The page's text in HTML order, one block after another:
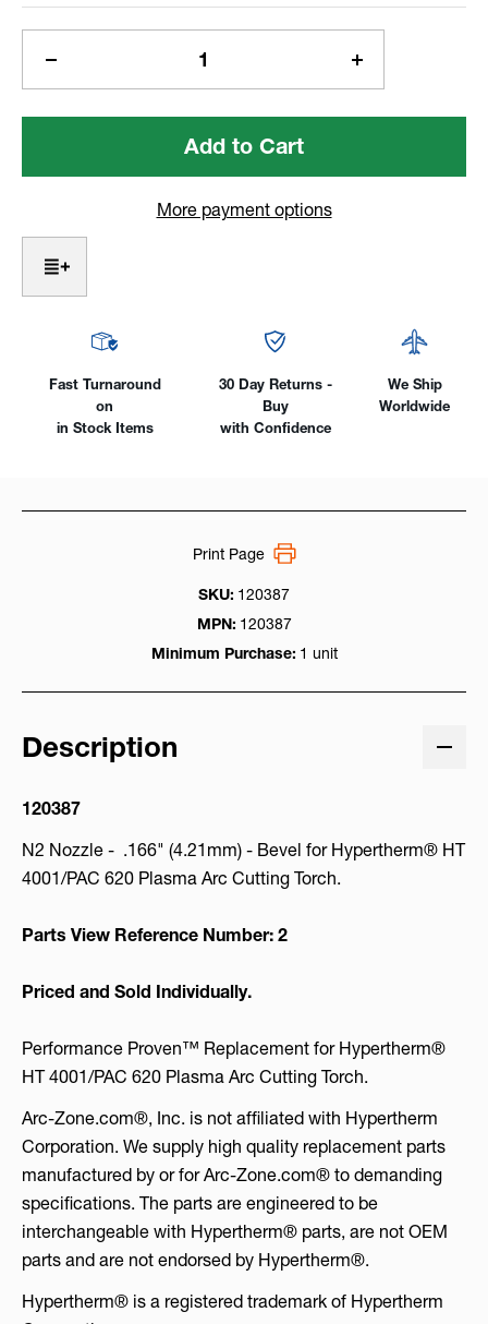
Current
Quantity
of
-
-
Bevel
Increase
Quantity
of
-
More payment options
Fast Turnaround
on
in Stock Items
30 Day Returns -
Buy
with Confidence
We Ship
Worldwide
SKU: 120387
MPN: 120387
Minimum Purchase: 1 unit
Print Page
Description
120387
N2 Nozzle - .166" (4.21mm) - Bevel for Hypertherm® HT
4001/PAC 620 Plasma Arc Cutting Torch.
Parts View Reference Number: 2
Priced and Sold Individually.
Performance Proven™ Replacement for Hypertherm®
HT 4001/PAC 620 Plasma Arc Cutting Torch.
Arc-Zone.com®, Inc. is not affiliated with Hypertherm
Corporation. We supply high quality replacement parts
manufactured by or for Arc-Zone.com® to demanding
specifications. The parts are engineered to be
interchangeable with Hypertherm® parts, are not OEM
parts and are not endorsed by Hypertherm®.
Hypertherm® is a registered trademark of Hypertherm